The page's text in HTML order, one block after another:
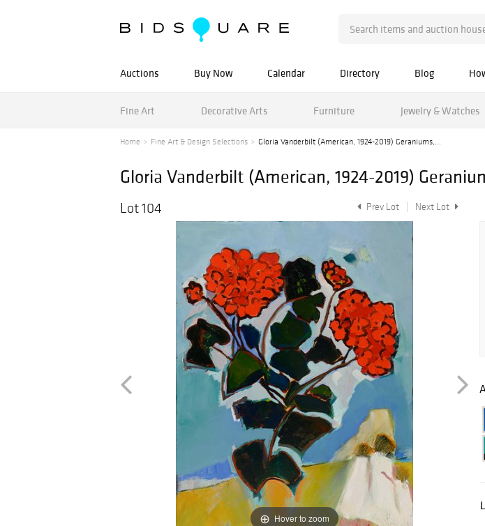
Auctions Buy Now Calendar Directory Blog
Fine Art Decorative Arts Furniture Jewelry & Watches
Home Fine Art & Design Selections Gloria Vanderbilt (American, 1924-2019) Geraniums,...
Gloria Vanderbilt (American, 1924-2019)
Lot 104 Prev Lot Next Lot
Hover to zoom